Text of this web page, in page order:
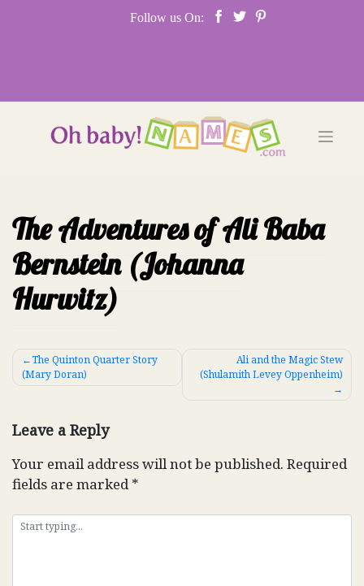
Follow us On:
The Adventures of Ali Baba
Bernstein (Johanna
Hurwitz)
Post
navigation
The Quinton Quarter Story
(Mary Doran)
Ali and the Magic Stew
(Shulamith Levey Oppenheim)
Leave a Reply
Your email address will not be published. Required
fields are marked*